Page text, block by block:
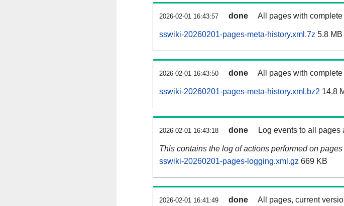
2026-02-01 16:43:57 done All pages with
sswiki-20260201-pages-meta-history.xml.7z 5.8 MB
2026-02-01 16:43:50 done All pages with
sswiki-20260201-pages-meta-history.xml.bz2 14.8
2026-02-01 16:43:18 done Log events to all pages
This contains the log of actions performed on
sswiki-20260201-pages-logging.xml.gz 669 KB
2026-02-01 16:41:49 done All pages, current